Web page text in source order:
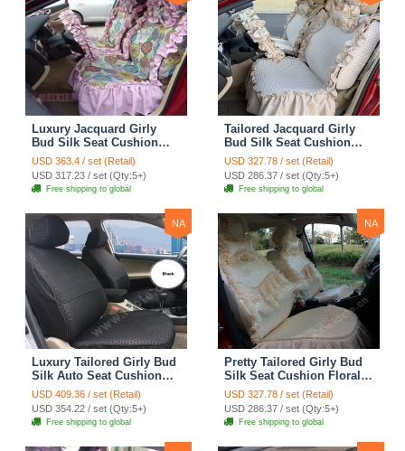
Luxury Jacquard Girly
Bud Silk Seat Cushion
Floral Safest Lace
Countryside Custom
Automobile Car Seat
Cover Sets - Pink
USD 363.4 / set (Retail)
USD 317.23 / set (Qty:5+)
Free shipping to global
Tailored Jacquard Girly
Bud Silk Seat Cushion
Floral Safest Lace
Countryside Custom
Automobile Car Seat
Cover Sets - Beige
USD 327.78 / set (Retail)
USD 286.37 / set (Qty:5+)
Free shipping to global
NA
Luxury Tailored Girly Bud
Silk Auto Seat Cushion
Safest Lace Lycra Full
Surround Automobile Car
Seat Cover Sets - Black
USD 409.36 / set (Retail)
USD 354.22 / set (Qty:5+)
Free shipping to global
NA
Pretty Tailored Girly Bud
Silk Seat Cushion Floral
Safest Lace Embroidery
Custom Automobile Car
Seat Cover Sets - Apricot
Yellow
USD 327.78 / set (Retail)
USD 286.37 / set (Qty:5+)
Free shipping to global